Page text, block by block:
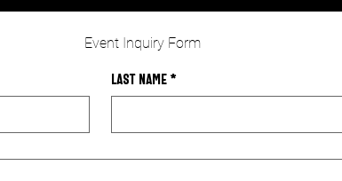
Event Inquiry Form
Last name *